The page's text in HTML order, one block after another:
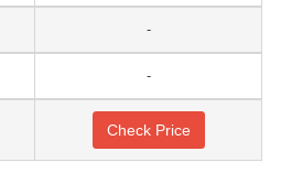
-
-
Check Price